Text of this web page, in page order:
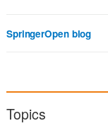
SpringerOpen blog
Topics